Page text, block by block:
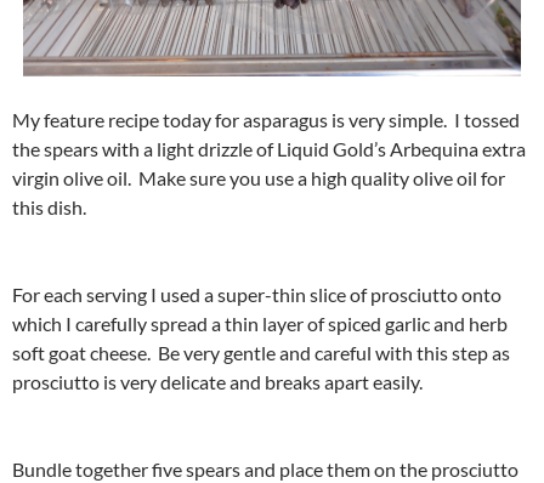
My feature recipe today for asparagus is very simple. I tossed
the spears with a light drizzle of Liquid Gold’s Arbequina extra
virgin olive oil. Make sure you use a high quality olive oil for
this dish.
For each serving I used a super-thin slice of prosciutto onto
which I carefully spread a thin layer of spiced garlic and herb
soft goat cheese. Be very gentle and careful with this step as
prosciutto is very delicate and breaks apart easily.
Bundle together five spears and place them on the prosciutto